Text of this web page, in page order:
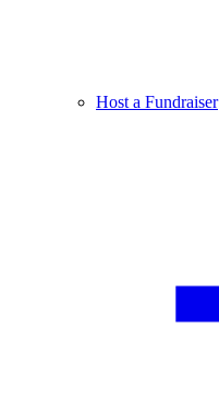
Host a Fundraiser